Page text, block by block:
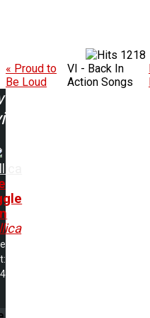
1218
« Proud to
Be Loud
VI - Back In
Action Songs